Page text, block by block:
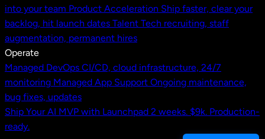
into your team Product Acceleration Ship faster, clear your
backlog, hit launch dates Talent Tech recruiting, staff
augmentation, permanent hires
Operate
Managed DevOps CI/CD, cloud infrastructure, 24/7
monitoring Managed App Support Ongoing maintenance,
bug fixes, updates
Ship Your AI MVP with Launchpad 2 weeks. $9k. Production-
ready.